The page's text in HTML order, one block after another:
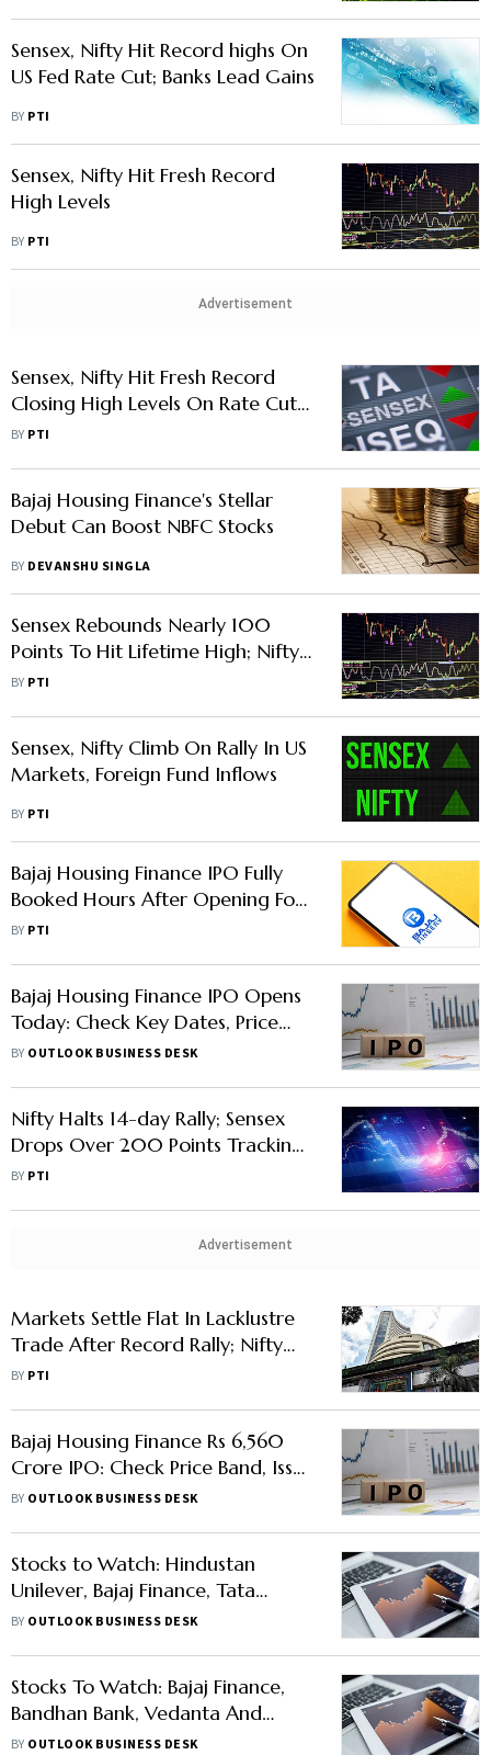
Sensex, Nifty Hit Record highs On
US Fed Rate Cut; Banks Lead Gains
BY PTI
Sensex, Nifty Hit Fresh Record
High Levels
BY PTI
Advertisement
Sensex, Nifty Hit Fresh Record
Closing High Levels On Rate Cut
Hopes
BY PTI
Bajaj Housing Finance's Stellar
Debut Can Boost NBFC Stocks
BY DEVANSHU SINGLA
Sensex Rebounds Nearly 100
Points To Hit Lifetime High; Nifty
Scales Record Intra-Day Level
BY PTI
Sensex, Nifty Climb On Rally In US
Markets, Foreign Fund Inflows
BY PTI
Bajaj Housing Finance IPO Fully
Booked Hours After Opening For
Subscription
BY PTI
Bajaj Housing Finance IPO Opens
Today: Check Key Dates, Price
Band, Issue Size, GMP and More
BY OUTLOOK BUSINESS DESK
Nifty Halts 14-day Rally; Sensex
Drops Over 200 Points Tracking
Weak Global Markets
BY PTI
Advertisement
Markets Settle Flat In Lacklustre
Trade After Record Rally; Nifty
On Upward Track For 14th Day
BY PTI
Bajaj Housing Finance Rs 6,560
Crore IPO: Check Price Band, Issue
Size, Listing Date, and Other
BY OUTLOOK BUSINESS DESK
Stocks to Watch: Hindustan
Unilever, Bajaj Finance, Tata
Consumer and Others in News
BY OUTLOOK BUSINESS DESK
Stocks To Watch: Bajaj Finance,
Bandhan Bank, Vedanta And
Others In News
BY OUTLOOK BUSINESS DESK